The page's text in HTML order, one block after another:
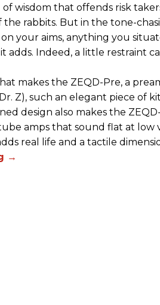
of wisdom that offends risk
the rabbits. But in the tone-
your aims, anything you
adds. Indeed, a little restraint
makes the ZEQD-Pre, a
Z), such an elegant piece of
design also makes the
amps that sound flat at low
real life and a tactile